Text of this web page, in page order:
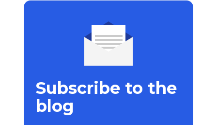
Subscribe to the
blog